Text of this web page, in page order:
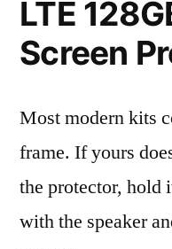
LTE
Screen
Most modern kits
frame. If yours
the protector, hold
with the speaker